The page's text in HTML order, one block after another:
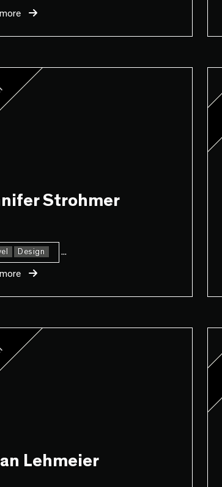
Strohmer
Design ...
Lehmeier